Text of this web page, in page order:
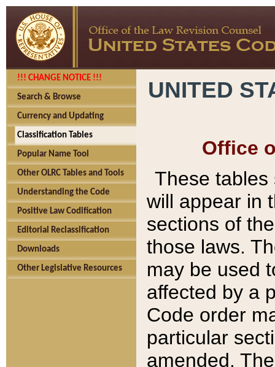
!!! CHANGE NOTICE !!!
Search & Browse
Currency and Updating
Classification Tables
Popular Name Tool
Other OLRC Tables and Tools
Understanding the Code
Positive Law Codification
Editorial Reclassification
Downloads
Other Legislative Resources
UNITED
Office
These tables
will appear in
sections of
those laws.
may be used
affected by a
Code order
particular
amended.